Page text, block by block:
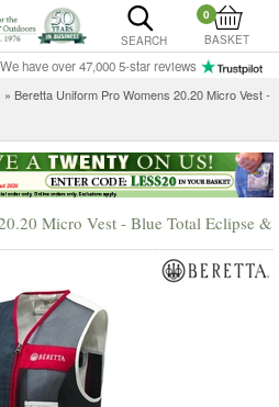
SEARCH
0
BASKET
We have over 47,000 5-star reviews
» Beretta Uniform Pro Womens 20.20 Micro Vest -
Micro Vest - Blue Total Eclipse &